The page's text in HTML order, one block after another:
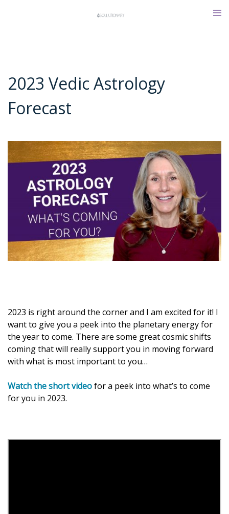
2023 Vedic Astrology
Forecast
2023 is right around the corner and I am excited for it! I
want to give you a peek into the planetary energy for
the year to come. There are some great cosmic shifts
coming that will really support you in moving forward
with what is most important to you…
Watch the short videofor a peek into what’s to come
for you in 2023.